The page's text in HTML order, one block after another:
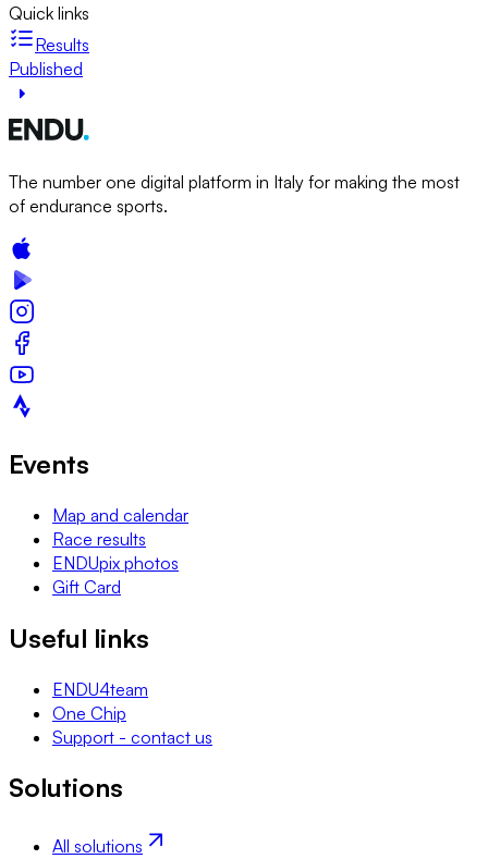
Quick links
Results
Published
The number one digital platform in Italy for making the most
of endurance sports.
Events
Map and calendar
Race results
ENDUpix photos
Gift Card
Useful links
ENDU4team
One Chip
Support - contact us
Solutions
All solutions